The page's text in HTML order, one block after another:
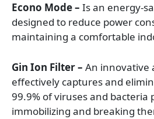
Econo Mode – Is an energy-
designed to reduce power
maintaining a comfortable
Gin Ion Filter – An innovative
effectively captures and
99.9% of viruses and bacteria
immobilizing and breaking